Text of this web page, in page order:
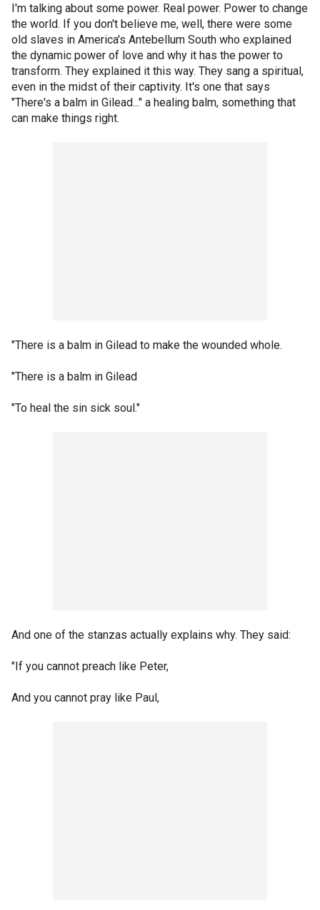
I'm talking about some power. Real power. Power to change
the world. If you don't believe me, well, there were some
old slaves in America's Antebellum South who explained
the dynamic power of love and why it has the power to
transform. They explained it this way. They sang a spiritual,
even in the midst of their captivity. It's one that says
"There's a balm in Gilead..." a healing balm, something that
can make things right.
"There is a balm in Gilead to make the wounded whole.
"There is a balm in Gilead
"To heal the sin sick soul."
And one of the stanzas actually explains why. They said:
"If you cannot preach like Peter,
And you cannot pray like Paul,